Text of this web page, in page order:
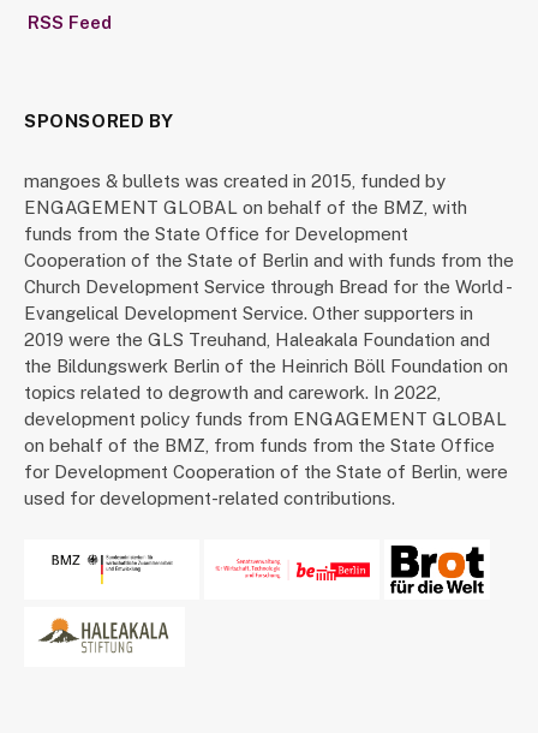
RSS Feed
SPONSORED BY
mangoes & bullets was created in 2015, funded by
ENGAGEMENT GLOBAL on behalf of the BMZ, with
funds from the State Office for Development
Cooperation of the State of Berlin and with funds from the
Church Development Service through Bread for the World -
Evangelical Development Service. Other supporters in
2019 were the GLS Treuhand, Haleakala Foundation and
the Bildungswerk Berlin of the Heinrich Böll Foundation on
topics related to degrowth and carework. In 2022,
development policy funds from ENGAGEMENT GLOBAL
on behalf of the BMZ, from funds from the State Office
for Development Cooperation of the State of Berlin, were
used for development-related contributions.